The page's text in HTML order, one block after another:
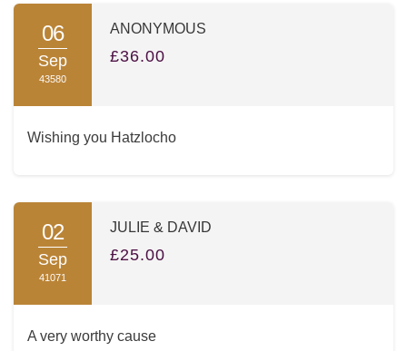
06
Sep
43580
ANONYMOUS
£36.00
Wishing you Hatzlocho
02
Sep
41071
JULIE & DAVID
£25.00
A very worthy cause